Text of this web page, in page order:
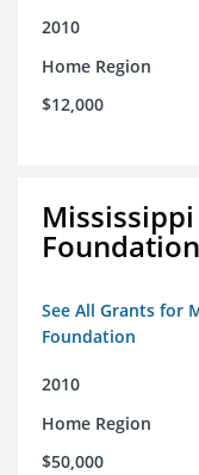
2010
Home Region
$12,000
Foundation
See All Grants for
Foundation
2010
Home Region
$50,000